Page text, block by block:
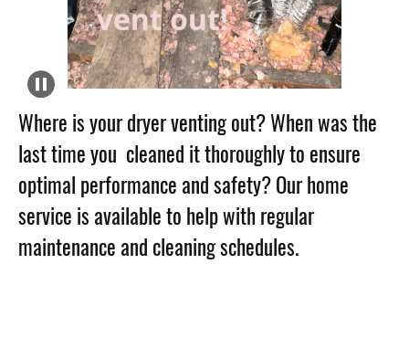
Where is your dryerventing out? When was the
last time you cleaned it thoroughly to ensure
optimal performance and safety? Our home
service is available to help with regular
maintenance and cleaning schedules.